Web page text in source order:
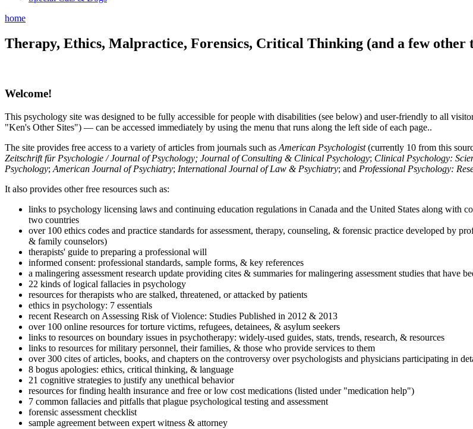
home
Therapy, Ethics, Malpractice, Forensics, Critical Thinking (and a few other
Welcome!
This psychology site was designed to be fully accessible for people with disabilities (see below) and user-friendly to all
"Ken's Other Sites") — can be accessed immediately by using the menu that runs along the left side of each page..
The site provides free access to a variety of articles from journals such as American Psychologist(currently 10 from this
Zeitschrift für Psychologie / Journal of Psychology; Journal of Consulting & Clinical Psychology; Clinical Psychology:
Psychology; American Journal of Psychiatry; International Journal of Law & Psychiatry; and Professional Psychology:
It also provides other free resources such as:
links to psychology licensing laws and continuing education regulations in Canada and the United States along with
two countries
over 100 ethics codes and practice standards for assessment, therapy, counseling, & forensic practice developed by
& family counselors)
therapists' guide to preparing a professional will
informed consent: professional standards, sample forms, & key references
a malingering assessment research update providing cites & summaries for malingering assessment studies that have
22 kinds of logical fallacies in psychology
resources for therapists who are stalked, threatened, or attacked by patients
ethics in psychology: 7 essentials
recent Research on Assessing Risk of Violence: Studies Published in 2012 & 2013
over 100 online resources for torture victims, refugees, detainees, & asylum seekers
links to resources on boundary issues in psychotherapy: widely-used guides, stats, trends, research, & resources
links to resources for military personnel, their families, & those who provide services to them
over 300 cites of articles, books, and chapters on the controversy over psychologists and physicians participating in
8 bogus apologies: ethics, critical thinking, & language
21 cognitive strategies to justify any unethical behavior
resources for finding health insurance and free or low cost medications (listed under "medication help")
7 common fallacies and pitfalls that plague psychological testing and assessment
forensic assessment checklist
sample agreement between expert witness & attorney